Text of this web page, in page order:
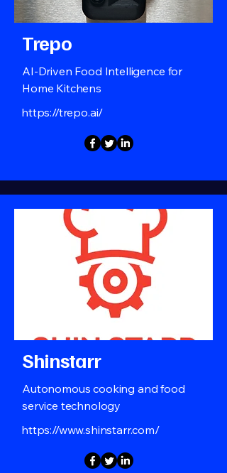
Trepo
AI-Driven Food Intelligence for
Home Kitchens
https://trepo.ai/
Shinstarr
Autonomous cooking and food
service technology
https://www.shinstarr.com/